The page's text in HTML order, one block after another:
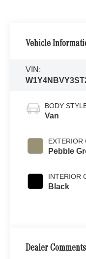
Vehicle
VIN:
BODY
Van
EXTERIOR
Pebble
INTERIOR
Black
Dealer Comments